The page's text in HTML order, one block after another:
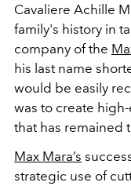
Cavaliere Achille
family's history in
company of the
his last name
would be easily
was to create
that has remained
Max Mara’s
strategic use of